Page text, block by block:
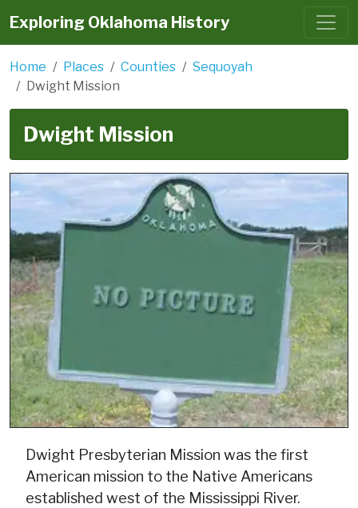
Exploring Oklahoma History
Home Places Counties
Sequoyah
Dwight Mission
Dwight Mission
Dwight Presbyterian Mission was the first
American mission to the Native Americans
established west of the Mississippi River.